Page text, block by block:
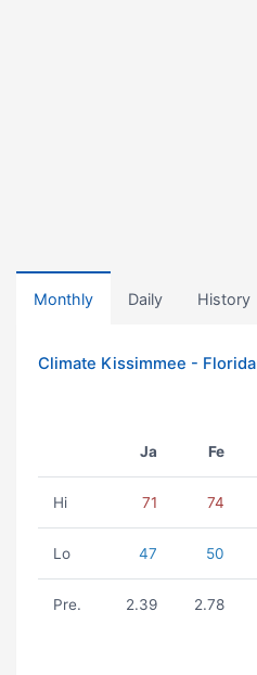
Monthly Daily History
Climate Kissimmee - Florida
Ja Fe
Hi 71 74
Lo 47 50
Pre. 2.39 2.78